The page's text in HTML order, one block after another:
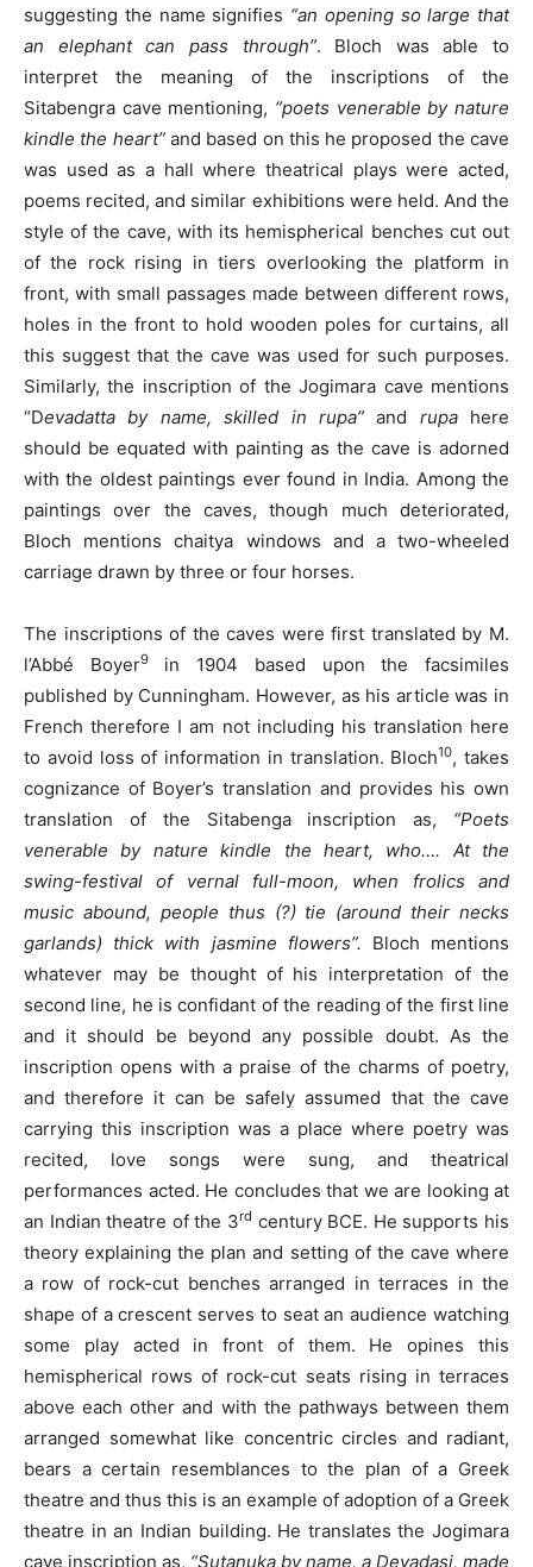
suggesting the name signifies “an opening so large that
an elephant can pass through”. Bloch was able to
interpret the meaning of the inscriptions of the
Sitabengra cave mentioning, “poets venerable by nature
kindle the heart”and based on this he proposed the cave
was used as a hall where theatrical plays were acted,
poems recited, and similar exhibitions were held. And the
style of the cave, with its hemispherical benches cut out
of the rock rising in tiers overlooking the platform in
front, with small passages made between different rows,
holes in the front to hold wooden poles for curtains, all
this suggest that the cave was used for such purposes.
Similarly, the inscription of the Jogimara cave mentions
“Devadatta by name, skilled in rupa”and rupahere
should be equated with painting as the cave is adorned
with the oldest paintings ever found in India. Among the
paintings over the caves, though much deteriorated,
Bloch mentions chaitya windows and a two-wheeled
carriage drawn by three or four horses.
The inscriptions of the caves were first translated by M.
l’Abbé Boyer9in 1904 based upon the facsimiles
published by Cunningham. However, as his article was in
French therefore I am not including his translation here
to avoid loss of information in translation. Bloch10, takes
cognizance of Boyer’s translation and provides his own
translation of the Sitabenga inscription as, “Poets
venerable by nature kindle the heart, who…. At the
swing-festival of vernal full-moon, when frolics and
music abound, people thus (?) tie (around their necks
garlands) thick with jasmine flowers”. Bloch mentions
whatever may be thought of his interpretation of the
second line, he is confidant of the reading of the first line
and it should be beyond any possible doubt. As the
inscription opens with a praise of the charms of poetry,
and therefore it can be safely assumed that the cave
carrying this inscription was a place where poetry was
recited, love songs were sung, and theatrical
performances acted. He concludes that we are looking at
an Indian theatre of the 3rd century BCE. He supports his
theory explaining the plan and setting of the cave where
a row of rock-cut benches arranged in terraces in the
shape of a crescent serves to seat an audience watching
some play acted in front of them. He opines this
hemispherical rows of rock-cut seats rising in terraces
above each other and with the pathways between them
arranged somewhat like concentric circles and radiant,
bears a certain resemblances to the plan of a Greek
theatre and thus this is an example of adoption of a Greek
theatre in an Indian building. He translates the Jogimara
cave inscription as, “Sutanuka by name, a Devadasi, made